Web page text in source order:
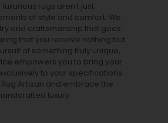
rugs aren’t just
of style and comfort. We
and craftsmanship that goes
that you receive nothing but
of something truly unique,
empowers you to bring your
to your specifications.
Artisan and embrace the
luxury.